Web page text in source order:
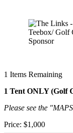
1 Items Remaining
1 Tent ONLY (Golf
Please see the
Price: $1,000